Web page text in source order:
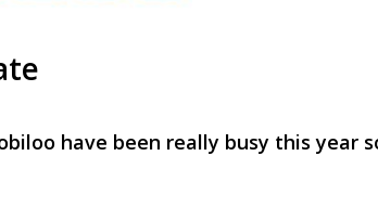
have been really busy this year